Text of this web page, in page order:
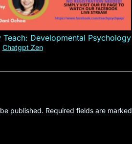
Teach: Developmental Psychology
Chatgpt Zen
published. Required fields are marked